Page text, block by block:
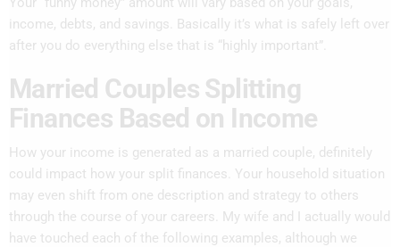
income, debts, and savings. Basically it’s what is safely left over
after you do everything else that is “highly important”.
Married Couples Splitting
Finances Based on Income
How your income is generated as a married couple, definitely
could impact how your split finances. Your household situation
may even shift from one description and strategy to others
through the course of your careers. My wife and I actually would
have touched each of the following examples, although we